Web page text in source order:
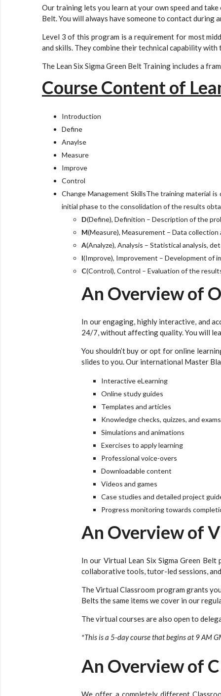
Our training lets you learn at your own speed and
Belt. You will always have someone to contact during
Level 3 of this program is a requirement for most
and skills. They combine their technical capability
The Lean Six Sigma Green Belt Training includes a
Course Content of
Introduction
Define
Anaylse
Measure
Improve
Control
Change Management SkillsThe training material
initial phase to the consolidation of the results
D(Define), Definition – Description of the
M(Measure), Measurement – Data
A(Analyze), Analysis – Statistical analysis,
I(Improve), Improvement – Development of
C(Control), Control – Evaluation of the
An Overview of
In our engaging, highly interactive, and
24/7, without affecting quality. You will
You shouldn’t buy or opt for online
slides to you. Our international Master
Interactive eLearning
Online study guides
Templates and articles
Knowledge checks, quizzes, and exams
Simulations and animations
Exercises to apply learning
Professional voice-overs
Downloadable content
Videos and games
Case studies and detailed project
Progress monitoring towards
An Overview of
In our Virtual Lean Six Sigma Green
collaborative tools, tutor-led sessions,
The Virtual Classroom program grants
Belts the same items we cover in our
The virtual courses are also open to
*This is a 5-day course that begins at 9 AM
An Overview of